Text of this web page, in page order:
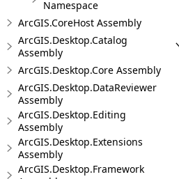
Namespace
ArcGIS.CoreHost Assembly
ArcGIS.Desktop.Catalog
Assembly
ArcGIS.Desktop.Core Assembly
ArcGIS.Desktop.DataReviewer
Assembly
ArcGIS.Desktop.Editing
Assembly
ArcGIS.Desktop.Extensions
Assembly
ArcGIS.Desktop.Framework